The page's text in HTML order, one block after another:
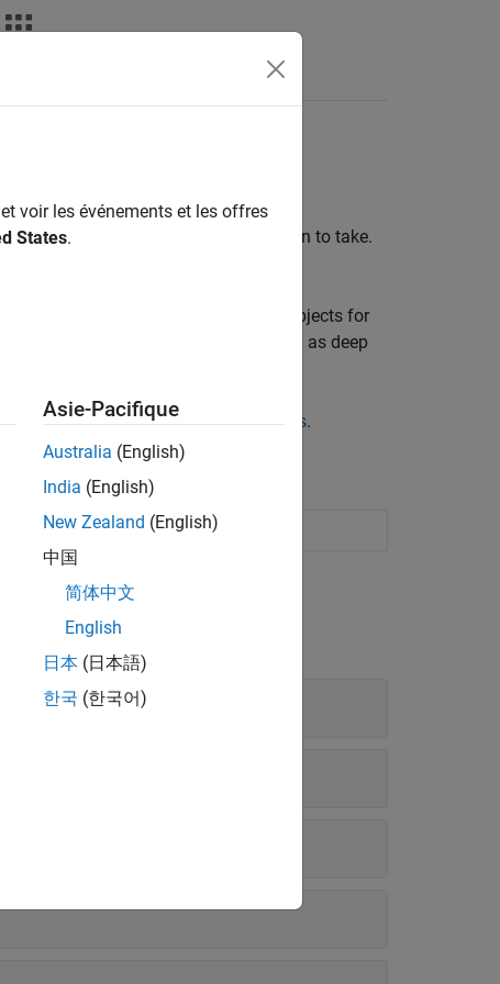
the policy that selects the action to take.
for actors and critics, and policy objects for
different approximation models, such as deep
Actors, Critics, and Policy Objects.
voir les événements et les offres
States.
Asie-Pacifique
Australia (English)
India (English)
New Zealand (English)
中国
简体中文
English
日本 (日本語)
한국 (한국어)